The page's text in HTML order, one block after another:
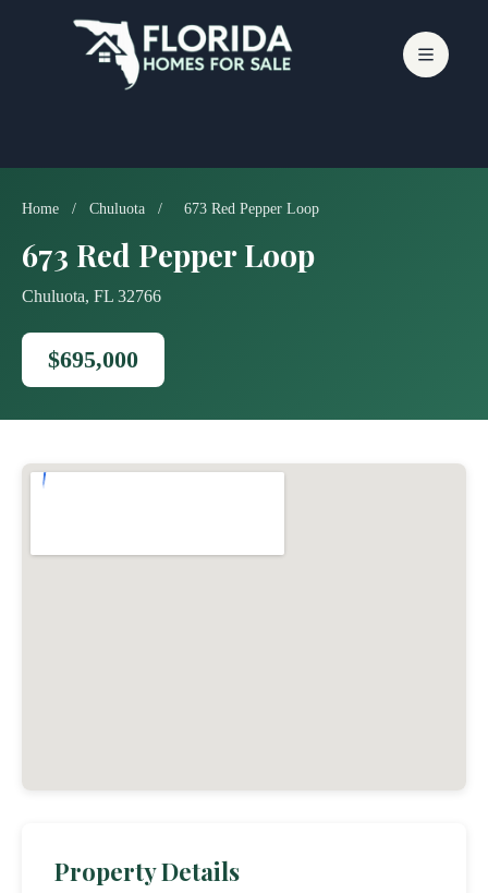
Home / Chuluota / 673 Red Pepper Loop
673 Red Pepper Loop
Chuluota, FL 32766
$695,000
Property Details